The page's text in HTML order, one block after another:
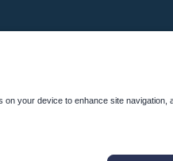
setting
on your device to enhance site navigation,